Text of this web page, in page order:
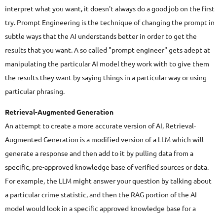
interpret what you want, it doesn't always do a good job on the first
try. Prompt Engineering is the technique of changing the prompt in
subtle ways that the AI understands better in order to get the
results that you want. A so called "prompt engineer" gets adept at
manipulating the particular AI model they work with to give them
the results they want by saying things in a particular way or using
particular phrasing.
Retrieval-Augmented Generation
An attempt to create a more accurate version of AI, Retrieval-
Augmented Generation is a modified version of a LLM which will
generate a response and then add to it by pulling data from a
specific, pre-approved knowledge base of verified sources or data.
For example, the LLM might answer your question by talking about
a particular crime statistic, and then the RAG portion of the AI
model would look in a specific approved knowledge base for a